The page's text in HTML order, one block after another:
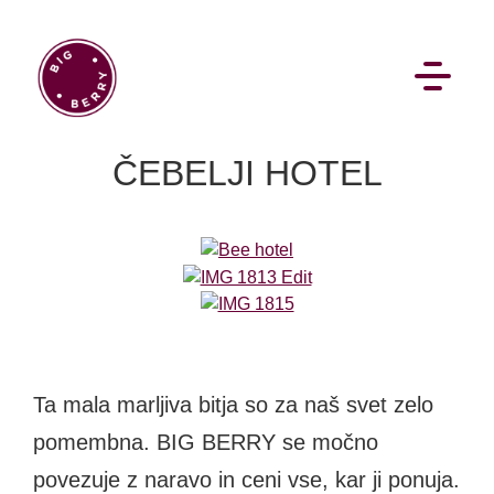
ČEBELJI HOTEL
Ta mala marljiva bitja so za naš svet zelo
pomembna. BIG BERRY se močno
povezuje z naravo in ceni vse, kar ji ponuja.
EN SI
Pavšali Dogodki Rezervacija
Aktualno
Projekti
Zgodbe Online Check-in
Blog
Social Wall